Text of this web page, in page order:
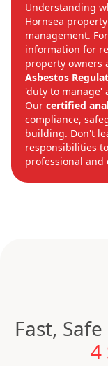
Understanding
Hornsea
management.
information for
property owners
Asbestos
'duty to manage'
Our certified
compliance,
building. Don't
responsibilities
professional and
Fast,
4